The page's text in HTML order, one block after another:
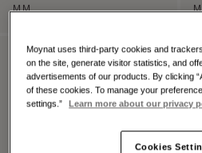
MM
PERSONALISE
Moynat uses third-party cookies and
on the site, generate visitor statistics, and
advertisements of our products. By clicking
of these cookies. To manage your
settings.”
Learn more about our privacy
Cookies